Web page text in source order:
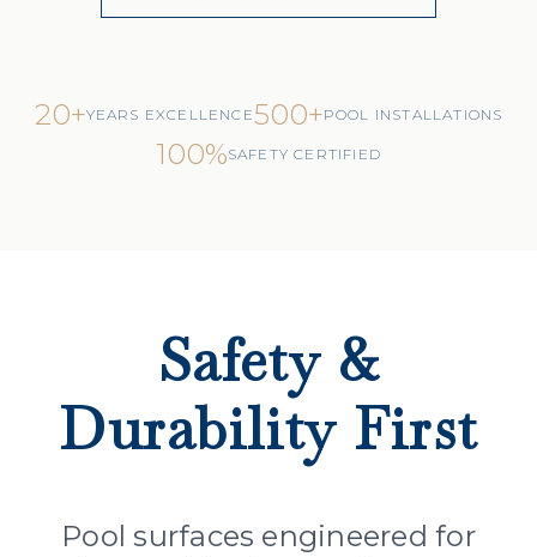
20+YEARS EXCELLENCE500+POOL INSTALLATIONS
100%SAFETY CERTIFIED
Safety &
Durability First
Pool surfaces engineered for